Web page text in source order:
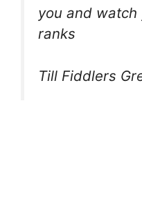
you and watch
ranks
Till Fiddlers